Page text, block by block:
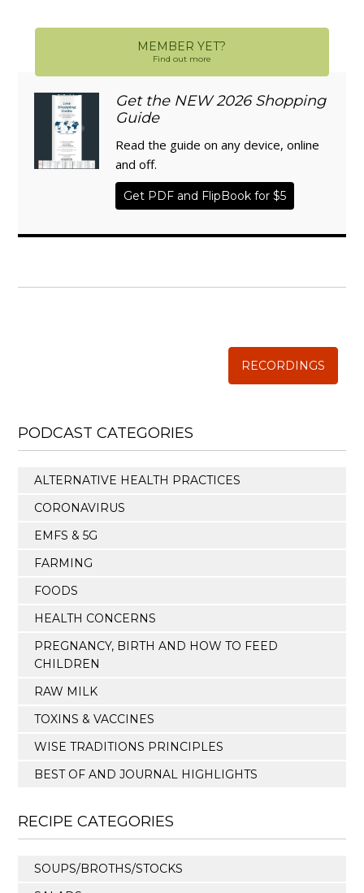
MEMBER YET?
Find out more
Get the NEW 2026 Shopping
Guide
Read the guide on any device, online
and off.
Get PDF and FlipBook for $5
RECORDINGS
PODCAST CATEGORIES
ALTERNATIVE HEALTH PRACTICES
CORONAVIRUS
EMFS & 5G
FARMING
FOODS
HEALTH CONCERNS
PREGNANCY, BIRTH AND HOW TO FEED
CHILDREN
RAW MILK
TOXINS & VACCINES
WISE TRADITIONS PRINCIPLES
BEST OF AND JOURNAL HIGHLIGHTS
RECIPE CATEGORIES
SOUPS/BROTHS/STOCKS